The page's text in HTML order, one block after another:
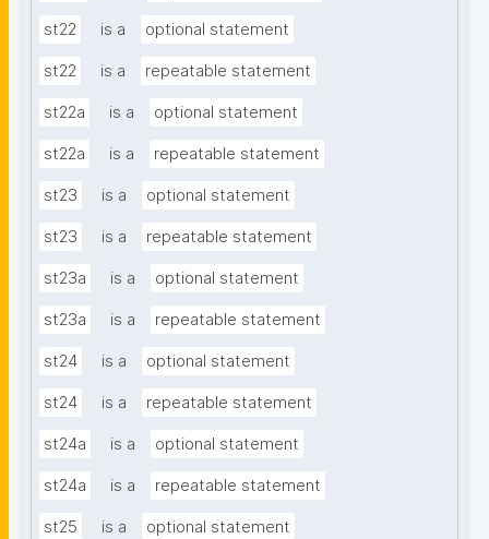
st22 is a optional statement
st22 is a repeatable statement
st22a is a optional statement
st22a is a repeatable statement
st23 is a optional statement
st23 is a repeatable statement
st23a is a optional statement
st23a is a repeatable statement
st24 is a optional statement
st24 is a repeatable statement
st24a is a optional statement
st24a is a repeatable statement
st25 is a optional statement